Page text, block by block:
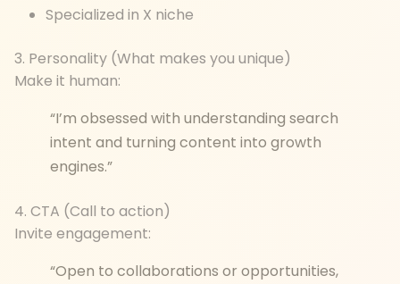
Specialized in X niche
3. Personality (What makes you unique)
Make it human:
“I’m obsessed with understanding search
intent and turning content into growth
engines.”
4. CTA (Call to action)
Invite engagement:
“Open to collaborations or opportunities,